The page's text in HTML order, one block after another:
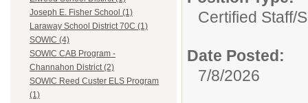
Joseph E. Fisher School (1)
Laraway School District 70C (1)
SOWIC (4)
SOWIC CAB Program -
Channahon District (2)
SOWIC Reed Custer ELS Program
(1)
Certified Staff/
Date Posted:
7/8/2026